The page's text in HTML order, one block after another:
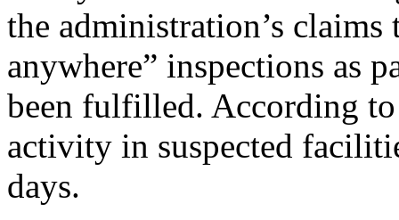
the administration’s
anywhere” inspections as
been fulfilled. According
activity in suspected
days.